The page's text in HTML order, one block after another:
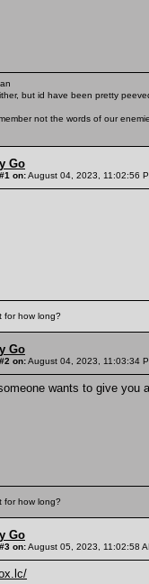
but id have been pretty
not the words of our
Go
on:August 04, 2023, 11:02:56
for how long?
Go
on:August 04, 2023, 11:03:34
wants to give
for how long?
Go
on:August 05, 2023, 11:02:58